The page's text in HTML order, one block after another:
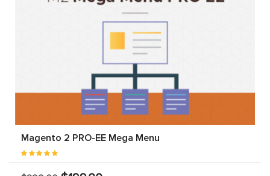
Magento 2 PRO-EE Mega Menu